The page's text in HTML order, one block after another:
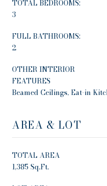
TOTAL BEDROOMS:
3
FULL BATHROOMS:
2
OTHER INTERIOR
FEATURES
Beamed Ceilings, Eat-in
AREA & LOT
TOTAL AREA
1,385 Sq.Ft.